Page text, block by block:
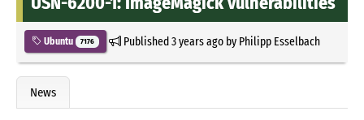
Ubuntu 7176 Published3 years agoby Philipp Esselbach
News